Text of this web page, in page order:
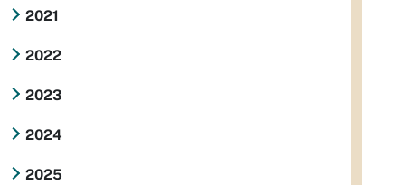
2021
2022
2023
2024
2025